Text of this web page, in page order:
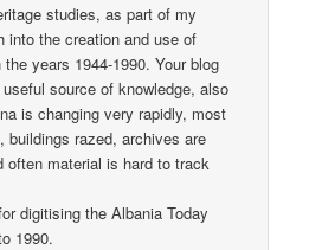
studies, as part of my
into the creation and use of
years 1944-1990. Your blog
source of knowledge, also
is changing very rapidly, most
buildings razed, archives are
often material is hard to track
digitising the Albania Today
1990.